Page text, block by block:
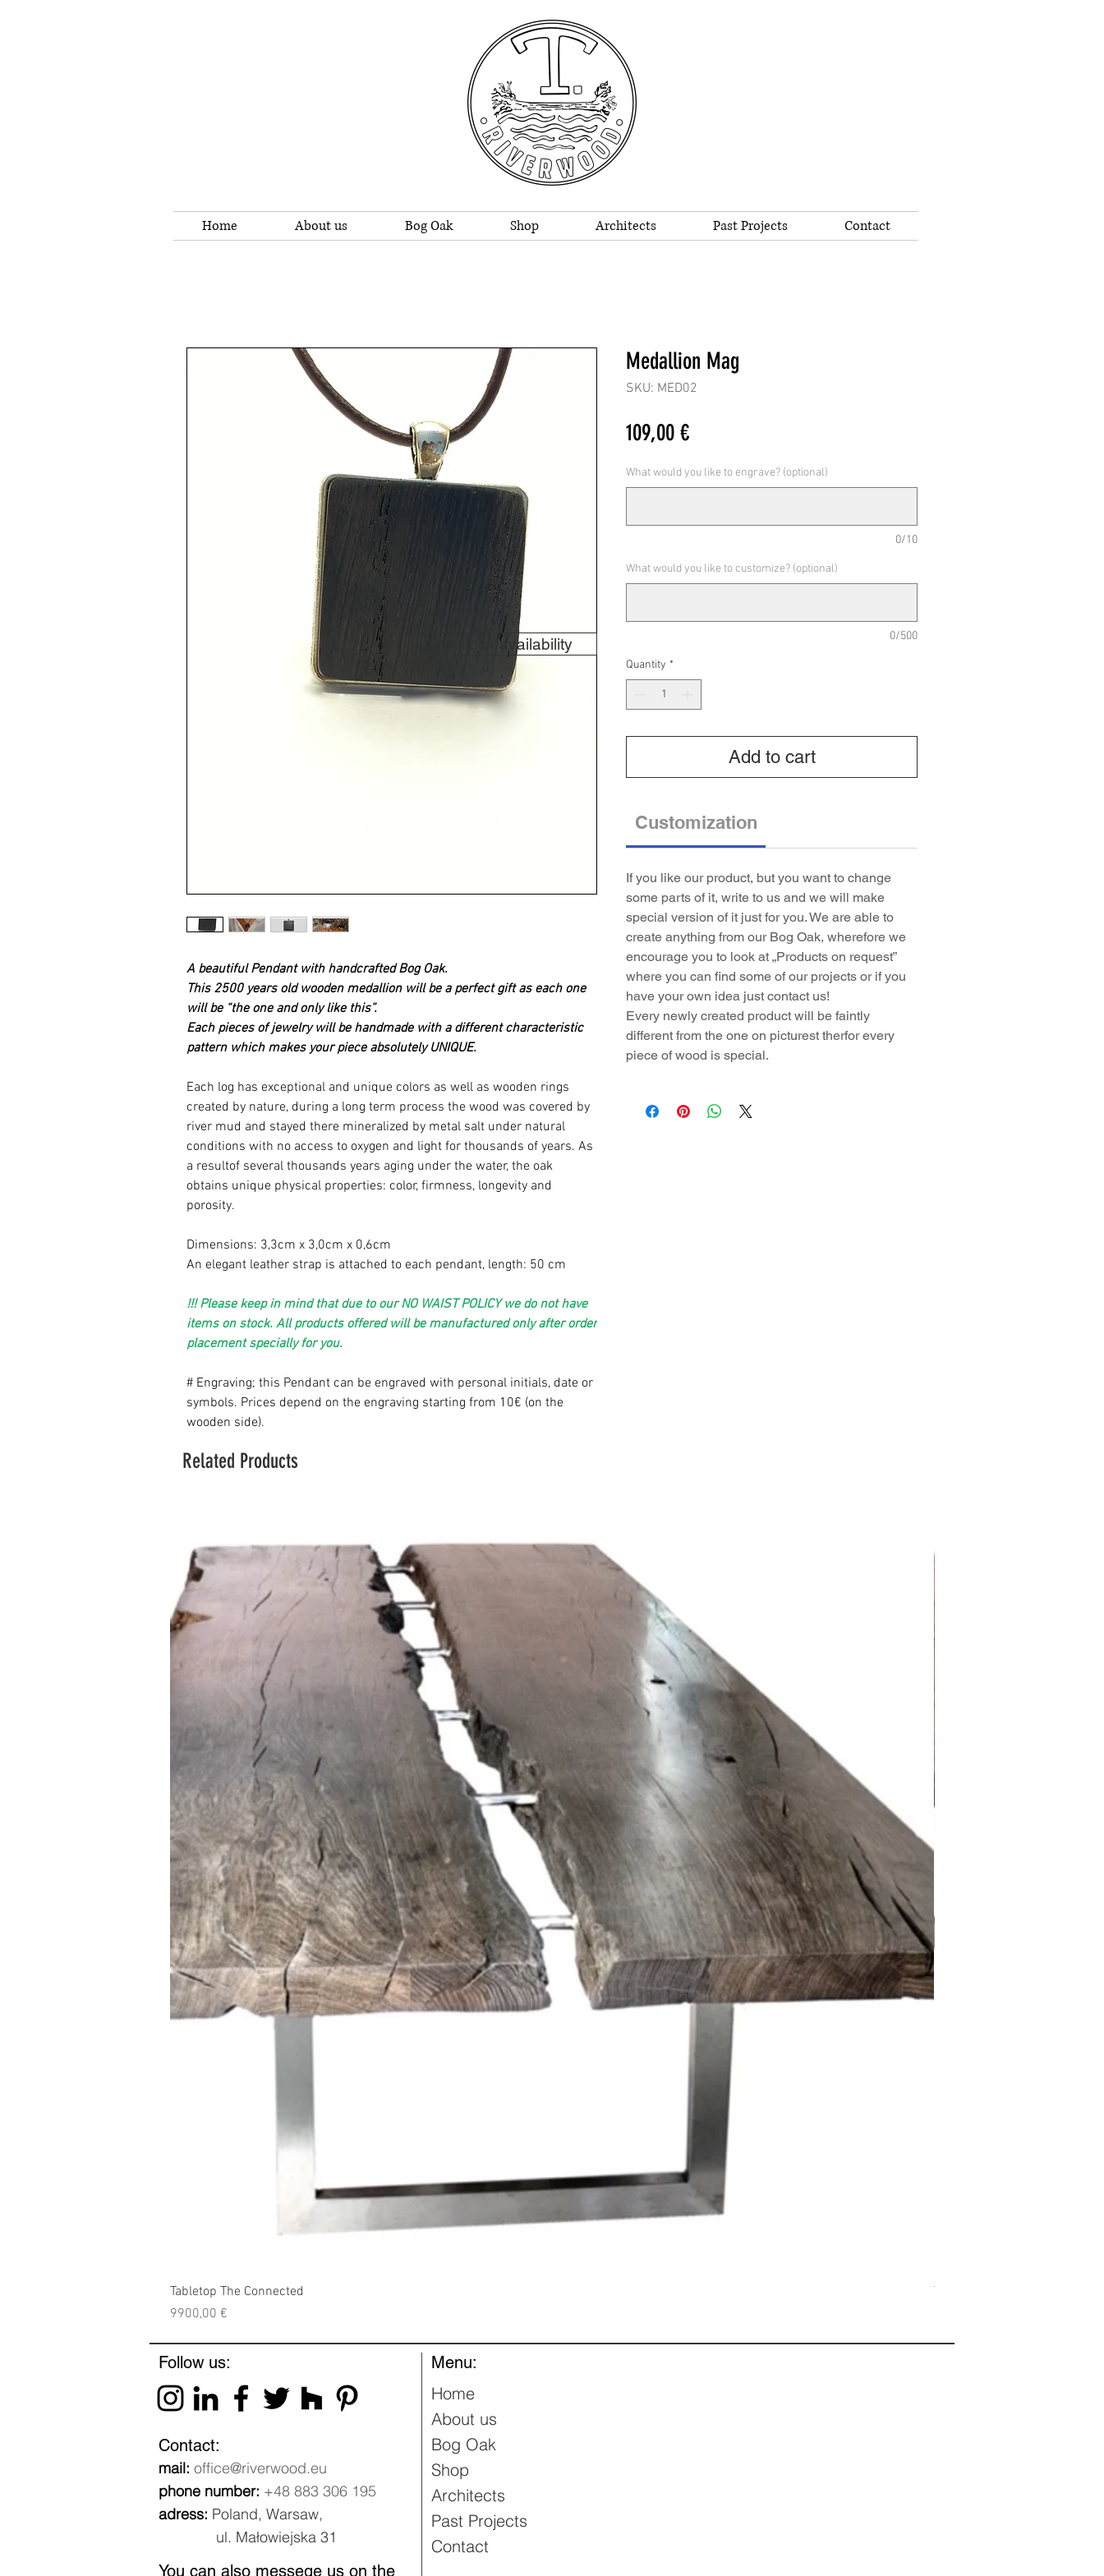
A beautiful Pendant with handcrafted Bog Oak.
This 2500 years old wooden medallion will be a perfect gift as each one
will be “the one and only like this”.
Each pieces of jewelry will be handmade with a different characteristic
pattern which makes your piece absolutely UNIQUE.
Each log has exceptional and unique colors as well as wooden rings
created by nature, during a long term process the wood was covered by
river mud and stayed there mineralized by metal salt under natural
conditions with no access to oxygen and light for thousands of years. As
a resultof several thousands years aging under the water, the oak
obtains unique physical properties: color, firmness, longevity and
porosity.
Dimensions: 3,3cm x 3,0cm x 0,6cm
An elegant leather strap is attached to each pendant, length: 50 cm
!!! Please keep in mind that due to our NO WAIST POLICY we do not have
items on stock. All products offered will be manufactured only after order
placement specially for you.
# Engraving; this Pendant can be engraved with personal initials, date or
symbols. Prices depend on the engraving starting from 10€ (on the
wooden side).
Medallion Mag
SKU: MED02
109,00 €Price
What would you like to engrave? (optional)
0/10
What would you like to customize? (optional)
0/500
Quantity *
Add to cart
Customization
If you like our product, but you want to change
some parts of it, write to us and we will make
special version of it just for you. We are able to
create anything from our Bog Oak, wherefore we
encourage you to look at „Products on request”
where you can find some of our projects or if you
have your own idea just contact us!
Every newly created product will be faintly
different from the one on picturest therfor every
piece of wood is special.
Ask for availability
Related Products
Tabletop The Connected
Price
9900,00 €
Tabletop Brushed Woodcutter
Home About us Bog Oak Shop Architects Past Projects Contact
Follow us:
Contact:
mail: office@riverwood.eu
phone number: +48 883 306 195
adress: Poland, Warsaw,
ul. Małowiejska 31
You can also messege us on the
Home
About us
Bog Oak
Shop
Architects
Past Projects
Contact
Menu: